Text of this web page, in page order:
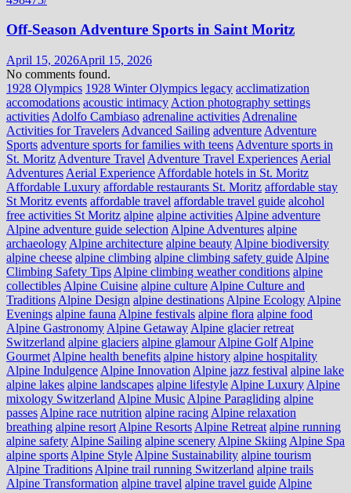
Off-Season Adventure Sports in Saint Moritz
April 15, 2026April 15, 2026
No comments found.
1928 Olympics 1928 Winter Olympics legacy acclimatization
accomodations acoustic intimacy Action photography settings
activities Adolfo Cambiaso adrenaline activities Adrenaline
Activities for Travelers Advanced Sailing adventure Adventure
Sports adventure sports for families with teens Adventure sports in
St. Moritz Adventure Travel Adventure Travel Experiences Aerial
Adventures Aerial Experience Affordable hotels in St. Moritz
Affordable Luxury affordable restaurants St. Moritz affordable stay
St Moritz events affordable travel affordable travel guide alcohol
free activities St Moritz alpine alpine activities Alpine adventure
Alpine adventure guide selection Alpine Adventures alpine
archaeology Alpine architecture alpine beauty Alpine biodiversity
alpine cheese alpine climbing alpine climbing safety guide Alpine
Climbing Safety Tips Alpine climbing weather conditions alpine
collectibles Alpine Cuisine alpine culture Alpine Culture and
Traditions Alpine Design alpine destinations Alpine Ecology Alpine
Evenings alpine fauna Alpine festivals alpine flora alpine food
Alpine Gastronomy Alpine Getaway Alpine glacier retreat
Switzerland alpine glaciers alpine glamour Alpine Golf Alpine
Gourmet Alpine health benefits alpine history alpine hospitality
Alpine Indulgence Alpine Innovation Alpine jazz festival alpine lake
alpine lakes alpine landscapes alpine lifestyle Alpine Luxury Alpine
mixology Switzerland Alpine Music Alpine Paragliding alpine
passes Alpine race nutrition alpine racing Alpine relaxation
breathing alpine resort Alpine Resorts Alpine Retreat alpine running
alpine safety Alpine Sailing alpine scenery Alpine Skiing Alpine Spa
alpine sports Alpine Style Alpine Sustainability alpine tourism
Alpine Traditions Alpine trail running Switzerland alpine trails
Alpine Transformation alpine travel alpine travel guide Alpine